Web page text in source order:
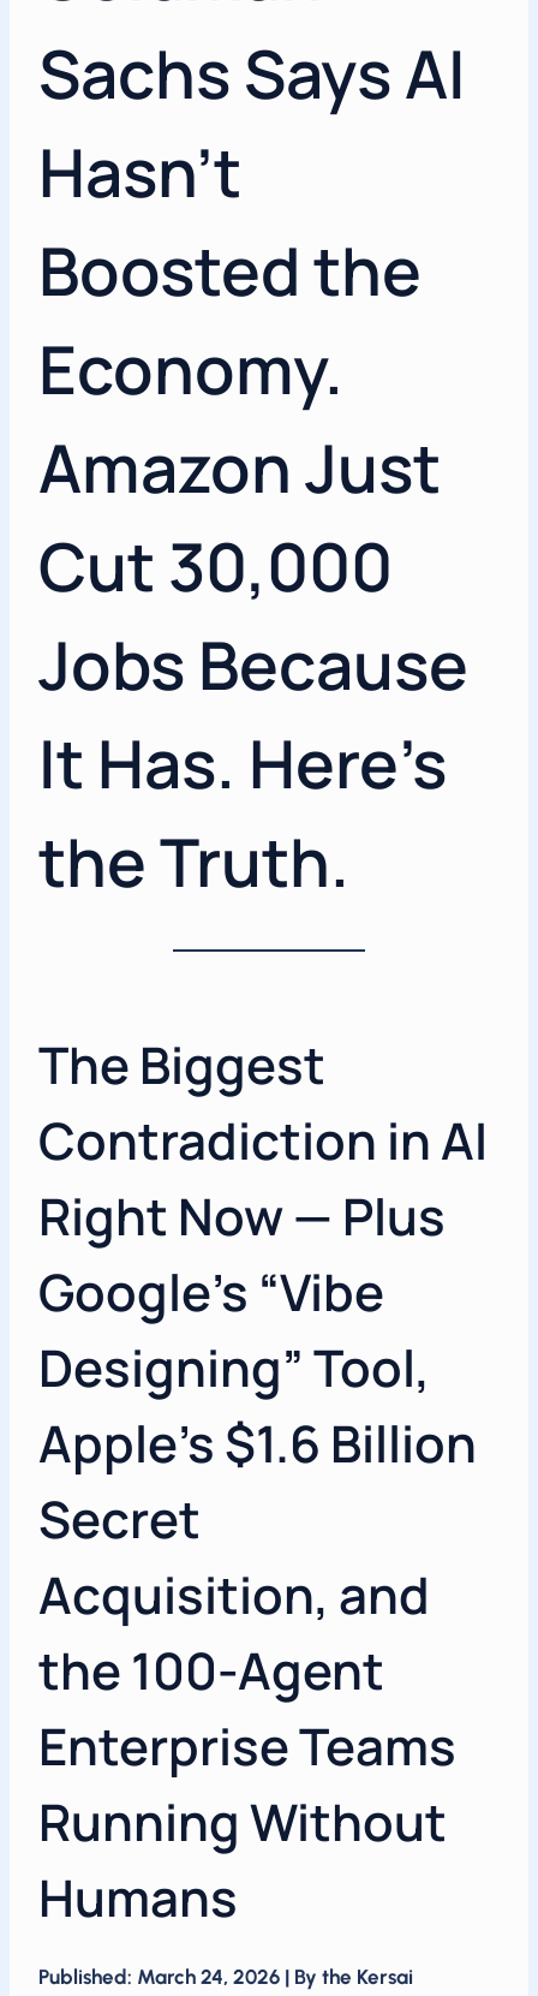
Sachs Says AI
Hasn’t
Boosted the
Economy.
Amazon Just
Cut 30,000
Jobs Because
It Has. Here’s
the Truth.
The Biggest
Contradiction in AI
Right Now — Plus
Google’s “Vibe
Designing” Tool,
Apple’s $1.6 Billion
Secret
Acquisition, and
the 100-Agent
Enterprise Teams
Running Without
Humans
Published: March 24, 2026 | By the Kersai